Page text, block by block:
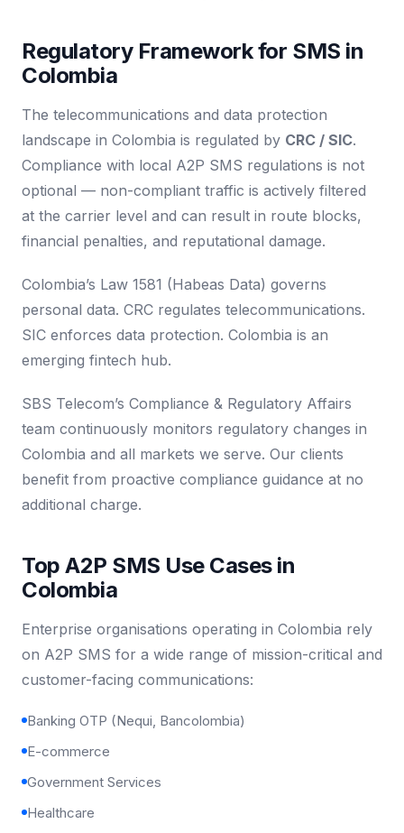
Regulatory Framework for SMS in
Colombia
The telecommunications and data protection
landscape in Colombia is regulated by CRC / SIC.
Compliance with local A2P SMS regulations is not
optional — non-compliant traffic is actively filtered
at the carrier level and can result in route blocks,
financial penalties, and reputational damage.
Colombia’s Law 1581 (Habeas Data) governs
personal data. CRC regulates telecommunications.
SIC enforces data protection. Colombia is an
emerging fintech hub.
SBS Telecom’s Compliance & Regulatory Affairs
team continuously monitors regulatory changes in
Colombia and all markets we serve. Our clients
benefit from proactive compliance guidance at no
additional charge.
Top A2P SMS Use Cases in
Colombia
Enterprise organisations operating in Colombia rely
on A2P SMS for a wide range of mission-critical and
customer-facing communications:
Banking OTP (Nequi, Bancolombia)
E-commerce
Government Services
Healthcare